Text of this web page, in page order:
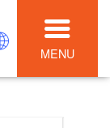
MENU